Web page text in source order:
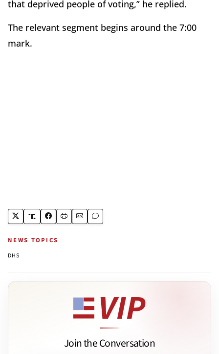
that deprived people of voting,” he replied.
The relevant segment begins around the 7:00
mark.
NEWS TOPICS
DHS
Join the Conversation